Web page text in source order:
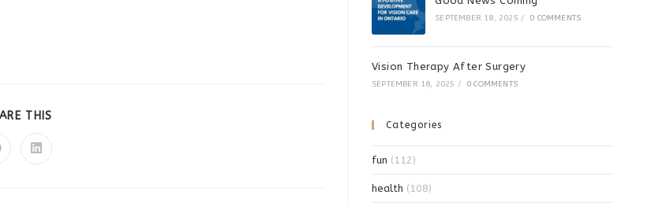
THIS
Opens
SEPTEMBER 18, 2025 / 0 COMMENTS
Vision Therapy After Surgery
SEPTEMBER 18, 2025 / 0 COMMENTS
Categories
fun (112)
health (108)